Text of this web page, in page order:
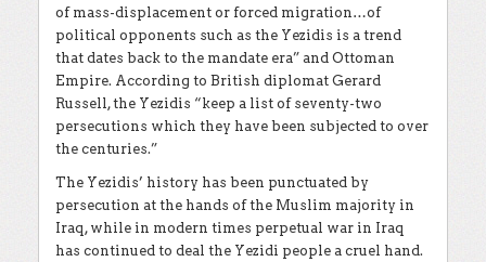
of mass-displacement or forced migration…of
political opponents such as the Yezidis is a trend
that dates back to the mandate era” and Ottoman
Empire. According to British diplomat Gerard
Russell, the Yezidis “keep a list of seventy-two
persecutions which they have been subjected to over
the centuries.”
The Yezidis’ history has been punctuated by
persecution at the hands of the Muslim majority in
Iraq, while in modern times perpetual war in Iraq
has continued to deal the Yezidi people a cruel hand.